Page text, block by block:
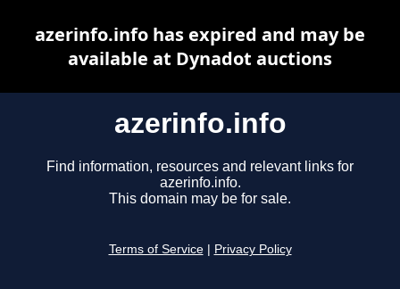
azerinfo.info
Find information, resources and relevant links for
azerinfo.info.
This domain may be for sale.
Terms of Service Privacy Policy
azerinfo.info has expired and may be
available at Dynadot auctions